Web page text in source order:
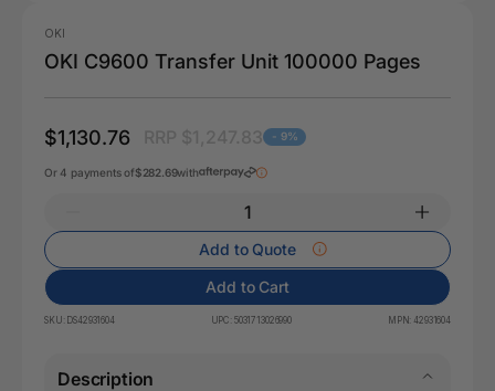
OKI
OKI C9600 Transfer Unit 100000 Pages
$1,130.76 - 9%
Or 4 payments of$282.69with
Add to Quote
Add to Cart
SKU: DS42931604 UPC: 5031713026990 MPN: 42931604
Description